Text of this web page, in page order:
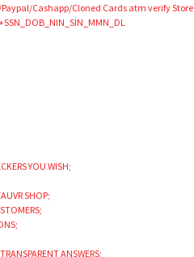
Paypal/Cashapp/Cloned Cards atm verify Store
YOU WISH;
SHOP;
ANSWERS;